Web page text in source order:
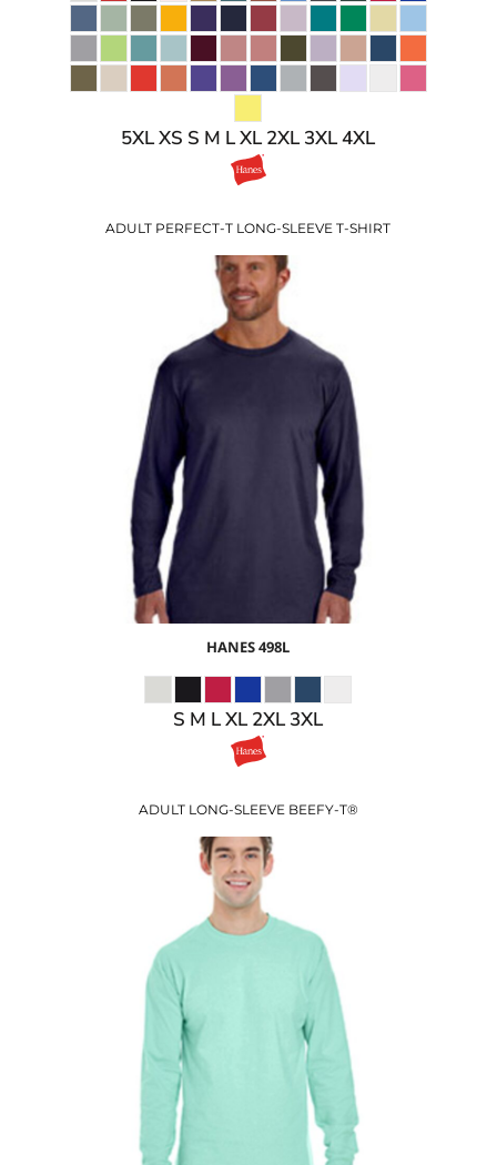
5XL XS S M L XL 2XL 3XL 4XL
ADULT PERFECT-T LONG-SLEEVE T-SHIRT
$16.89USD
$10.86
USD
$12.89
USD
USD
HANES498L
S M L XL 2XL 3XL
ADULT LONG-SLEEVE BEEFY-T®
$25.99
$19.96
$21.99
$18.99